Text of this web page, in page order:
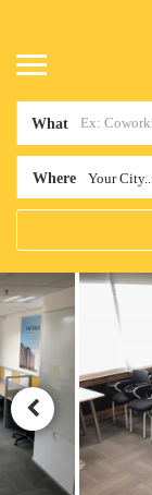
What
Where Your City...